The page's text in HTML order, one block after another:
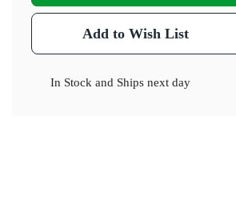
Add to Wish List
In Stock and Ships next day